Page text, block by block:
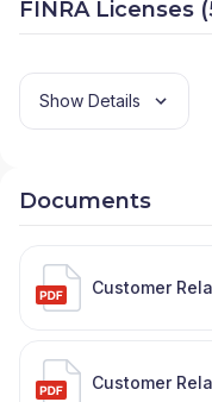
FINRA Licenses
Show Details
Documents
Customer
Customer